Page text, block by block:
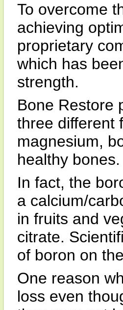
To overcome
achieving
proprietary
which has
strength.
Bone Restore
three different
magnesium,
healthy bones.
In fact, the
a calcium/
in fruits and
citrate.
of boron on
One reason
loss even